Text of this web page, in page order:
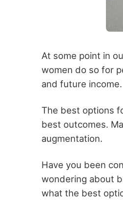
At some point in
women do so for
and future income.
The best options
best outcomes.
augmentation.
Have you been
wondering about
what the best